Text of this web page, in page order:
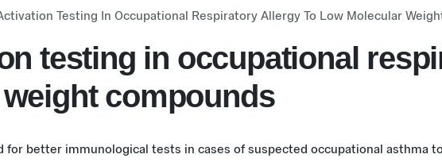
Testing In Occupational Respiratory Allergy To Low Molecular
testing in occupational
compounds
for better immunological tests in cases of suspected occupational asthma